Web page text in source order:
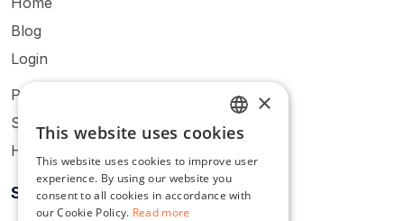
Blog
Login
Pricing
Sign Up
Help Center
Solutions
ENGLISH
DUTCH
DANISH
×
This website uses cookies
This website uses cookies to improve user
experience. By using our website you
consent to all cookies in accordance with
our Cookie Policy. Read more